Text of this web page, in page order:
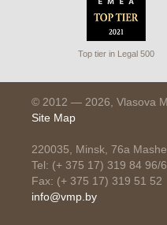
Top tier in Legal 500
© 2012 — 2026, Vlasova
Site Map
220035, Minsk, 76a
Tel: (+ 375 17) 319 84 96/
Fax: (+ 375 17) 319 51 52
info@vmp.by